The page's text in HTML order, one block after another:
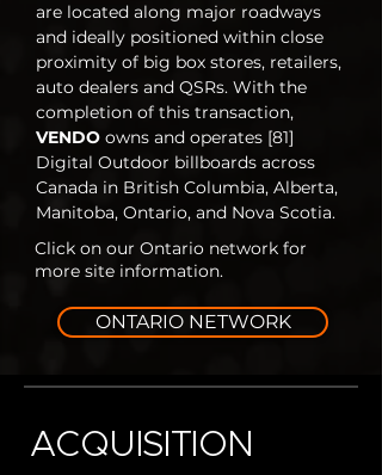
are located along major roadways
and ideally positioned within close
proximity of big box stores, retailers,
auto dealers and QSRs. With the
completion of this transaction,
VENDO owns and operates [81]
Digital Outdoor billboards across
Canada in British Columbia, Alberta,
Manitoba, Ontario, and Nova Scotia.
Click on our Ontario network for
more site information.
ONTARIO NETWORK
ACQUISITION